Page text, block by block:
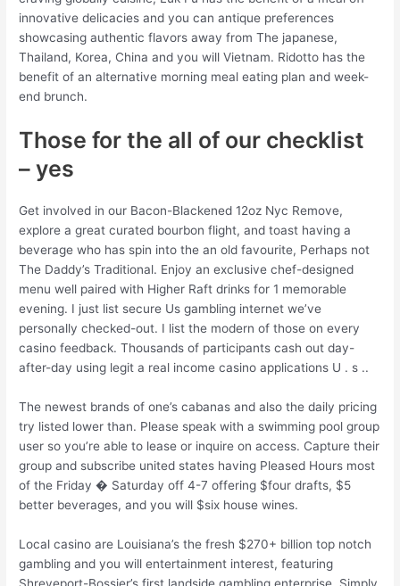
innovative delicacies and you can antique preferences
showcasing authentic flavors away from The japanese,
Thailand, Korea, China and you will Vietnam. Ridotto has the
benefit of an alternative morning meal eating plan and week-
end brunch.
Those for the all of our checklist
– yes
Get involved in our Bacon-Blackened 12oz Nyc Remove,
explore a great curated bourbon flight, and toast having a
beverage who has spin into the an old favourite, Perhaps not
The Daddy’s Traditional. Enjoy an exclusive chef-designed
menu well paired with Higher Raft drinks for 1 memorable
evening. I just list secure Us gambling internet we’ve
personally checked-out. I list the modern of those on every
casino feedback. Thousands of participants cash out day-
after-day using legit a real income casino applications U . s ..
The newest brands of one’s cabanas and also the daily pricing
try listed lower than. Please speak with a swimming pool group
user so you’re able to lease or inquire on access. Capture their
group and subscribe united states having Pleased Hours most
of the Friday � Saturday off 4-7 offering $four drafts, $5
better beverages, and you will $six house wines.
Local casino are Louisiana’s the fresh $270+ billion top notch
gambling and you will entertainment interest, featuring
Shreveport-Bossier’s first landside gambling enterprise. Simply